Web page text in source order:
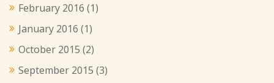
February 2016 (1)
January 2016 (1)
October 2015 (2)
September 2015 (3)